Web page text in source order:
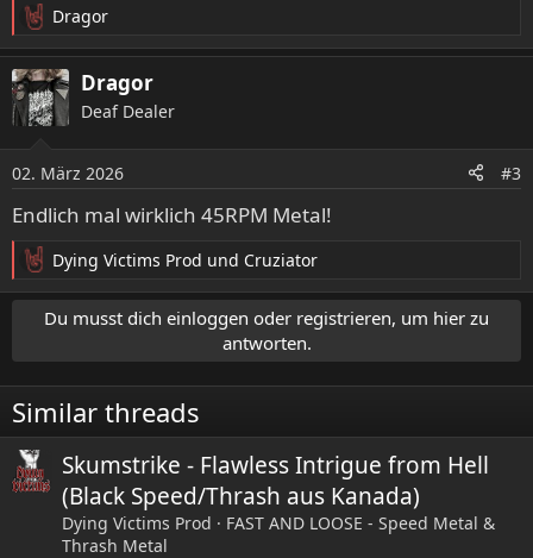
R
e
a
k
t
n
e
n
Dragor
Dragor
Deaf Dealer
02. März 2026 #3
Endlich mal wirklich 45RPM Metal!
R
e
t
i
o
n
e
n
:
Dying Victims Prod und Cruziator
Du musst dich einloggen oder registrieren, um hier zu
antworten.
Similar threads
Skumstrike - Flawless Intrigue from Hell
(Black Speed/Thrash aus Kanada)
Dying Victims Prod
FAST AND LOOSE - Speed Metal &
Thrash Metal